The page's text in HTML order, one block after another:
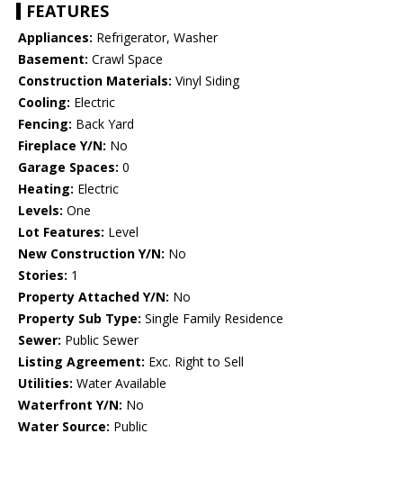
FEATURES
Appliances: Refrigerator, Washer
Basement: Crawl Space
Construction Materials: Vinyl Siding
Cooling: Electric
Fencing: Back Yard
Fireplace Y/N: No
Garage Spaces: 0
Heating: Electric
Levels: One
Lot Features: Level
New Construction Y/N: No
Stories: 1
Property Attached Y/N: No
Property Sub Type: Single Family Residence
Sewer: Public Sewer
Listing Agreement: Exc. Right to Sell
Utilities: Water Available
Waterfront Y/N: No
Water Source: Public